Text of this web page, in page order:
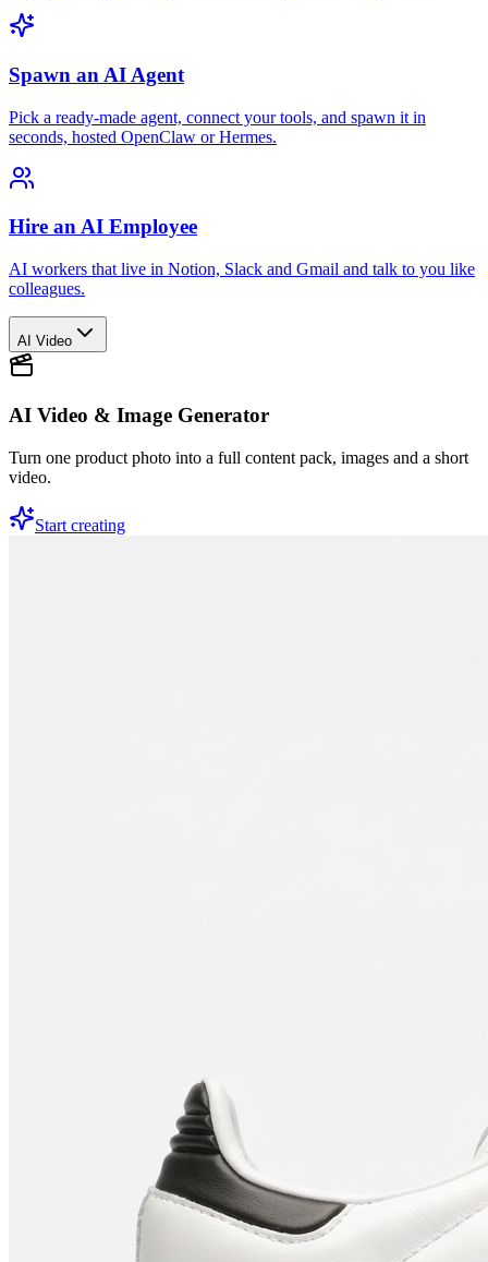
Spawn an AI Agent
Pick a ready-made agent, connect your tools, and spawn it in
seconds, hosted OpenClaw or Hermes.
Hire an AI Employee
AI workers that live in Notion, Slack and Gmail and talk to you like
colleagues.
AI Video
AI Video & Image Generator
Turn one product photo into a full content pack, images and a short
video.
Start creating